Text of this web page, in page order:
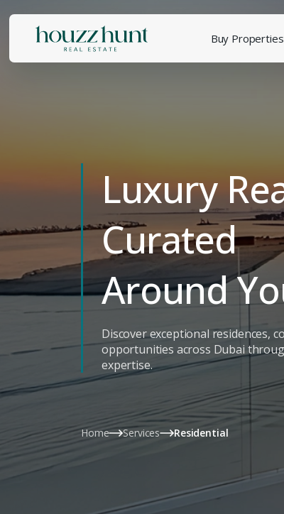
Buy Properties
Luxury
Curated
Around
Discover exceptional residences,
opportunities across Dubai
expertise.
Home Services Residential